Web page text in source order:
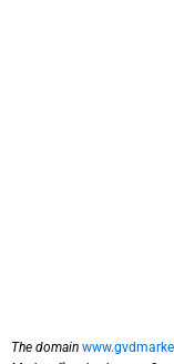
The domain